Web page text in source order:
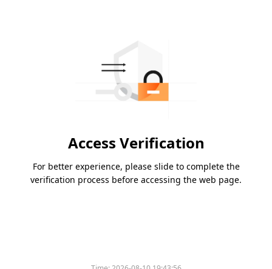
Access Verification
For better experience, please slide to complete the
verification process before accessing the web page.